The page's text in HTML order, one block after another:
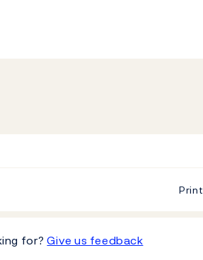
Print
for?Give us feedback